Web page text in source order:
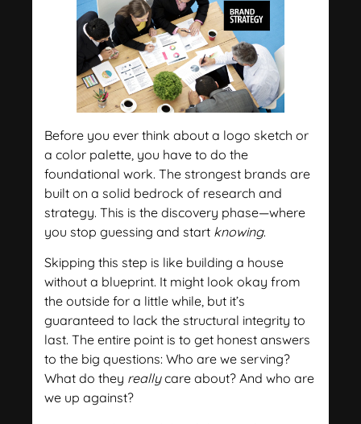
Before you ever think about a logo sketch or
a color palette, you have to do the
foundational work. The strongest brands are
built on a solid bedrock of research and
strategy. This is the discovery phase—where
you stop guessing and start knowing.
Skipping this step is like building a house
without a blueprint. It might look okay from
the outside for a little while, but it’s
guaranteed to lack the structural integrity to
last. The entire point is to get honest answers
to the big questions: Who are we serving?
What do they reallycare about? And who are
we up against?